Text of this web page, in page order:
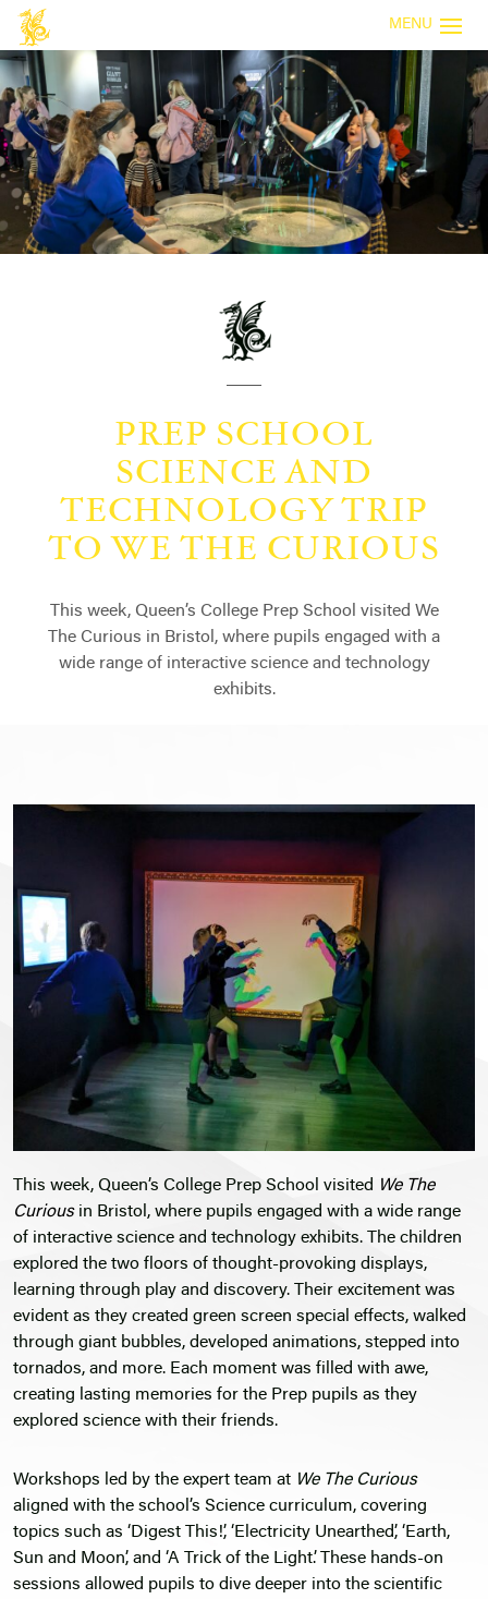
MENU
PREP SCHOOL
SCIENCE AND
TECHNOLOGY TRIP
TO WE THE CURIOUS
This week, Queen’s College Prep School visited We
The Curious in Bristol, where pupils engaged with a
wide range of interactive science and technology
exhibits.
This week, Queen’s College Prep School visited We The
Curiousin Bristol, where pupils engaged with a wide range
of interactive science and technology exhibits. The children
explored the two floors of thought-provoking displays,
learning through play and discovery. Their excitement was
evident as they created green screen special effects, walked
through giant bubbles, developed animations, stepped into
tornados, and more. Each moment was filled with awe,
creating lasting memories for the Prep pupils as they
explored science with their friends.
Workshops led by the expert team at We The Curious
aligned with the school’s Science curriculum, covering
topics such as ‘Digest This!’, ‘Electricity Unearthed’, ‘Earth,
Sun and Moon’, and ‘A Trick of the Light’. These hands-on
sessions allowed pupils to dive deeper into the scientific